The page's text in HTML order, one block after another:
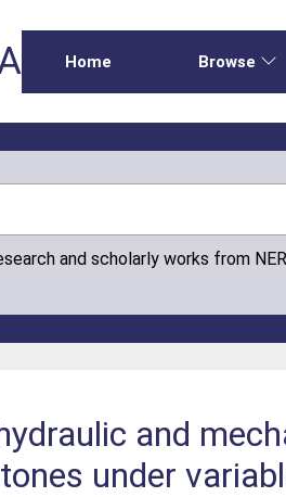
Home Browse
and scholarly works from
and
under